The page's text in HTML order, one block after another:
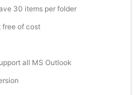
30 items per folder
free of cost
all MS Outlook